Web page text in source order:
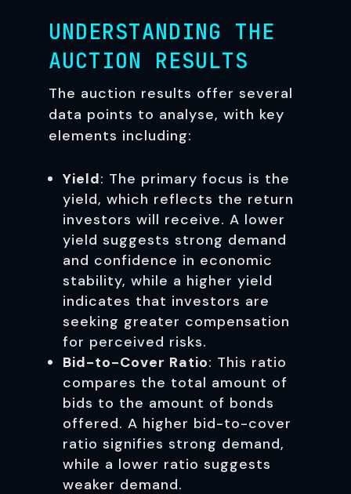
UNDERSTANDING THE
AUCTION RESULTS
The auction results offer several
data points to analyse, with key
elements including:
Yield: The primary focus is the
yield, which reflects the return
investors will receive. A lower
yield suggests strong demand
and confidence in economic
stability, while a higher yield
indicates that investors are
seeking greater compensation
for perceived risks.
Bid-to-Cover Ratio: This ratio
compares the total amount of
bids to the amount of bonds
offered. A higher bid-to-cover
ratio signifies strong demand,
while a lower ratio suggests
weaker demand.